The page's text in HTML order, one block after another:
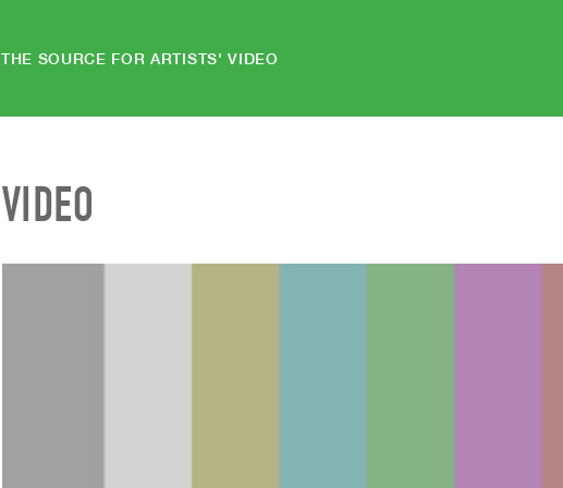
THE SOURCE FOR ARTISTS' VIDEO
VIDEO